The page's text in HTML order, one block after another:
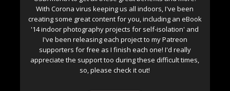
With Corona virus keeping us all indoors, I've been
creating some great content for you, including an eBook
'14 indoor photography projects for self-isolation' and
I've been releasing each project to my Patreon
supporters for free as I finish each one! I'd really
appreciate the support too during these difficult times,
so, please check it out!